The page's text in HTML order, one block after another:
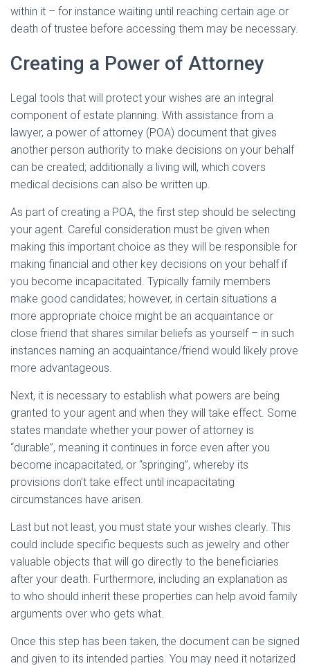
within it – for instance waiting until reaching certain age or
death of trustee before accessing them may be necessary.
Creating a Power of Attorney
Legal tools that will protect your wishes are an integral
component of estate planning. With assistance from a
lawyer, a power of attorney (POA) document that gives
another person authority to make decisions on your behalf
can be created; additionally a living will, which covers
medical decisions can also be written up.
As part of creating a POA, the first step should be selecting
your agent. Careful consideration must be given when
making this important choice as they will be responsible for
making financial and other key decisions on your behalf if
you become incapacitated. Typically family members
make good candidates; however, in certain situations a
more appropriate choice might be an acquaintance or
close friend that shares similar beliefs as yourself – in such
instances naming an acquaintance/friend would likely prove
more advantageous.
Next, it is necessary to establish what powers are being
granted to your agent and when they will take effect. Some
states mandate whether your power of attorney is
“durable”, meaning it continues in force even after you
become incapacitated, or “springing”, whereby its
provisions don’t take effect until incapacitating
circumstances have arisen.
Last but not least, you must state your wishes clearly. This
could include specific bequests such as jewelry and other
valuable objects that will go directly to the beneficiaries
after your death. Furthermore, including an explanation as
to who should inherit these properties can help avoid family
arguments over who gets what.
Once this step has been taken, the document can be signed
and given to its intended parties. You may need it notarized